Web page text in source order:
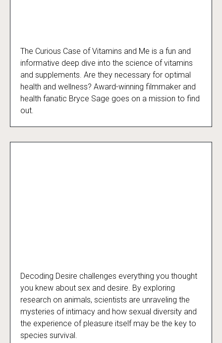
The Curious Case of Vitamins and Me
The Curious Case of Vitamins and Me is a fun and
informative deep dive into the science of vitamins
and supplements. Are they necessary for optimal
health and wellness? Award-winning filmmaker and
health fanatic Bryce Sage goes on a mission to find
out.
Decoding Desire
Decoding Desire challenges everything you thought
you knew about sex and desire. By exploring
research on animals, scientists are unraveling the
mysteries of intimacy and how sexual diversity and
the experience of pleasure itself may be the key to
species survival.